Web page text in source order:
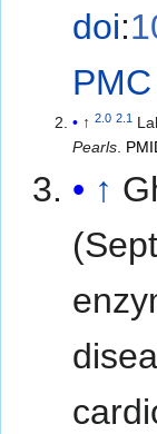
doi:
PMC
↑2.0 2.1
Pearls.
↑